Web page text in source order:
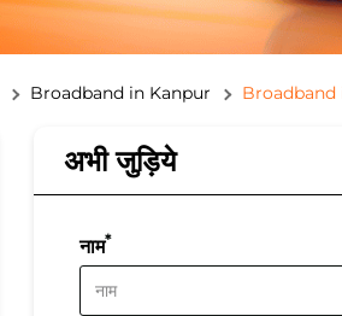
Broadband in Kanpur Broadband
अभी जुड़िये
नाम*